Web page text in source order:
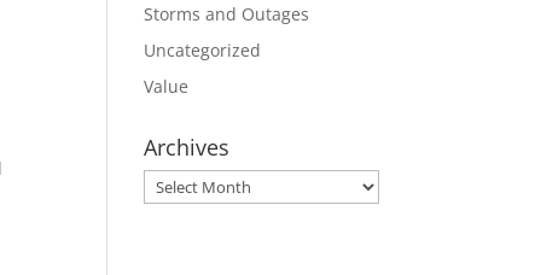
Storms and Outages
Uncategorized
Value
Archives
Archives